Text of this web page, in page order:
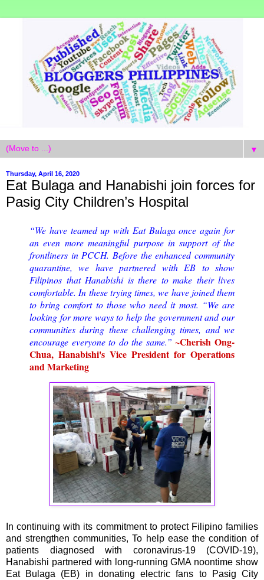
▼
Thursday, April 16, 2020
Eat Bulaga and Hanabishi join forces for
Pasig City Children’s Hospital
“We have teamed up with Eat Bulaga once again for
an even more meaningful purpose in support of the
frontliners in PCCH. Before the enhanced community
quarantine, we have partnered with EB to show
Filipinos that Hanabishi is there to make their lives
comfortable. In these trying times, we have joined them
to bring comfort to those who need it most. “We are
looking for more ways to help the government and our
communities during these challenging times, and we
encourage everyone to do the same.”~Cherish Ong-
Chua, Hanabishi's Vice President for Operations
and Marketing
In continuing with its commitment to protect Filipino families
and strengthen communities, To help ease the condition of
patients diagnosed with coronavirus-19 (COVID-19),
Hanabishi partnered with long-running GMA noontime show
Eat Bulaga (EB) in donating electric fans to Pasig City